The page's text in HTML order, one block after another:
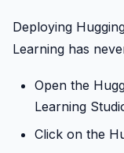
Deploying
Learning has
Open the
Learning
Click on the